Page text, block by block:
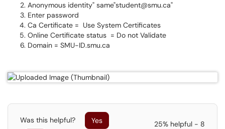
Anonymous identity" same"student@smu.ca"
Enter password
Ca Certificate = Use System Certificates
Online Certificate status = Do not Validate
Domain = SMU-ID.smu.ca
Was this helpful?
Yes
25% helpful - 8